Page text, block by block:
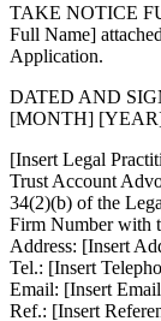
TAKE NOTICE
Full Name]
Application.
DATED AND
[MONTH]
[Insert Legal
Trust Account
34(2)(b) of the
Firm Number with
Address: [Insert
Tel.: [Insert
Email: [Insert
Ref.: [Insert